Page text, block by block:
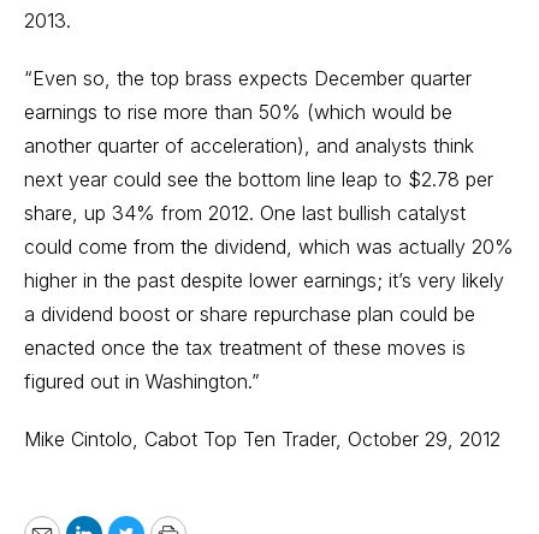
2013.
“Even so, the top brass expects December quarter
earnings to rise more than 50% (which would be
another quarter of acceleration), and analysts think
next year could see the bottom line leap to $2.78 per
share, up 34% from 2012. One last bullish catalyst
could come from the dividend, which was actually 20%
higher in the past despite lower earnings; it’s very likely
a dividend boost or share repurchase plan could be
enacted once the tax treatment of these moves is
figured out in Washington.”
Mike Cintolo, Cabot Top Ten Trader, October 29, 2012